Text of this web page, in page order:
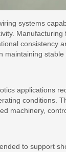
systems
consistency
maintaining
applications
conditions.
machinery,
to support